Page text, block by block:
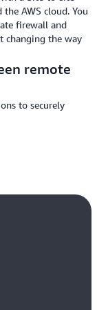
AWS cloud. You
firewall and
changing the way
remote
to securely